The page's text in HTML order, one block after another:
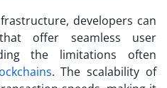
developers can
offer seamless user
the limitations often
. The scalability of